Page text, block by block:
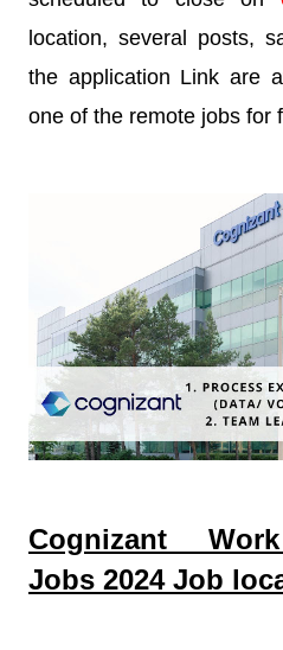
location, several posts,
the application Link are
one of the remote jobs for
Cognizant
Jobs 2024Job